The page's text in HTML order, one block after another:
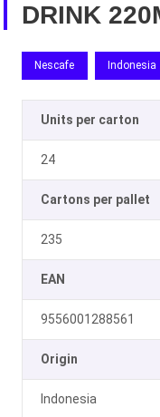
DRINK
Nescafe Indonesia
Units per carton
24
Cartons per pallet
235
EAN
9556001288561
Origin
Indonesia